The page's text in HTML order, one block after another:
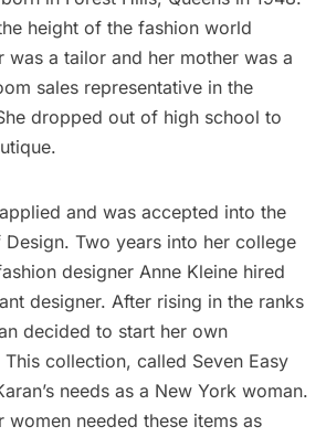
height of the fashion world
was a tailor and her mother was a
sales representative in the
dropped out of high school to
and was accepted into the
Design. Two years into her college
designer Anne Kleine hired
designer. After rising in the ranks
decided to start her own
collection, called Seven Easy
needs as a New York woman.
women needed these items as